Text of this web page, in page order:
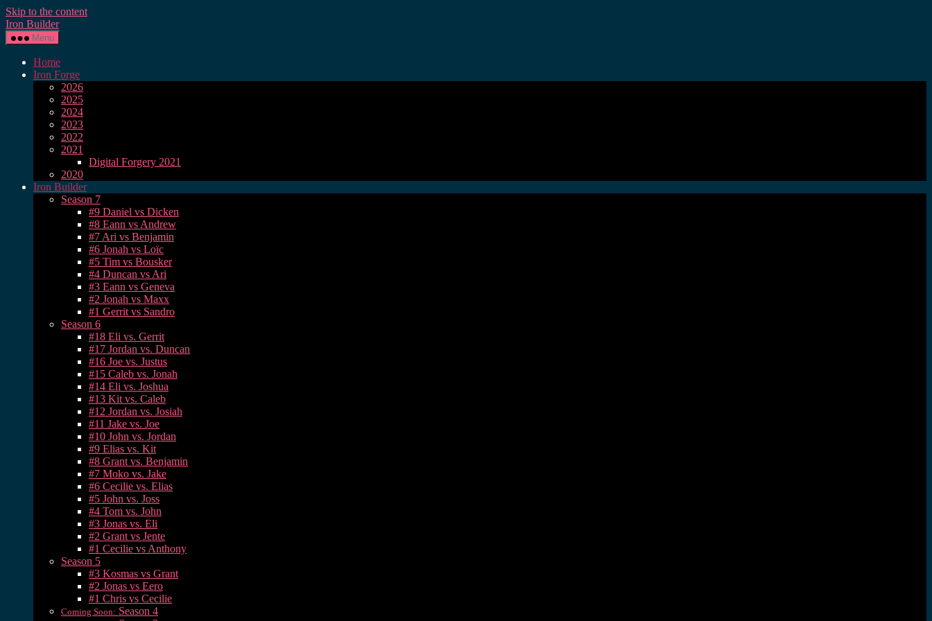
Skip to the content
Iron Builder
Menu
Home
Iron Forge
2026
2025
2024
2023
2022
2021
Digital Forgery 2021
2020
Iron Builder
Season 7
#9 Daniel vs Dicken
#8 Eann vs Andrew
#7 Ari vs Benjamin
#6 Jonah vs Loïc
#5 Tim vs Bousker
#4 Duncan vs Ari
#3 Eann vs Geneva
#2 Jonah vs Maxx
#1 Gerrit vs Sandro
Season 6
#18 Eli vs. Gerrit
#17 Jordan vs. Duncan
#16 Joe vs. Justus
#15 Caleb vs. Jonah
#14 Eli vs. Joshua
#13 Kit vs. Caleb
#12 Jordan vs. Josiah
#11 Jake vs. Joe
#10 John vs. Jordan
#9 Elias vs. Kit
#8 Grant vs. Benjamin
#7 Moko vs. Jake
#6 Cecilie vs. Elias
#5 John vs. Joss
#4 Tom vs. John
#3 Jonas vs. Eli
#2 Grant vs Jente
#1 Cecilie vs Anthony
Season 5
#3 Kosmas vs Grant
#2 Jonas vs Eero
#1 Chris vs Cecilie
Coming Soon: Season 4